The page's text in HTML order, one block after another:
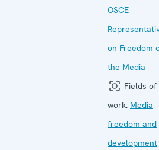
OSCE
on Freedom
the Media
Fields of
work: Media
freedom and
development